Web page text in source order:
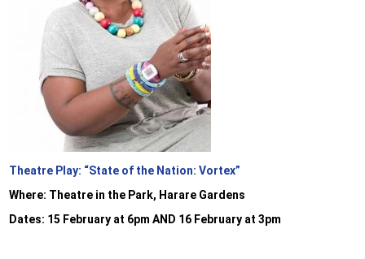
Theatre Play: “State of the Nation: Vortex”
Where: Theatre in the Park, Harare Gardens
Dates: 15 February at 6pm AND 16 February at 3pm